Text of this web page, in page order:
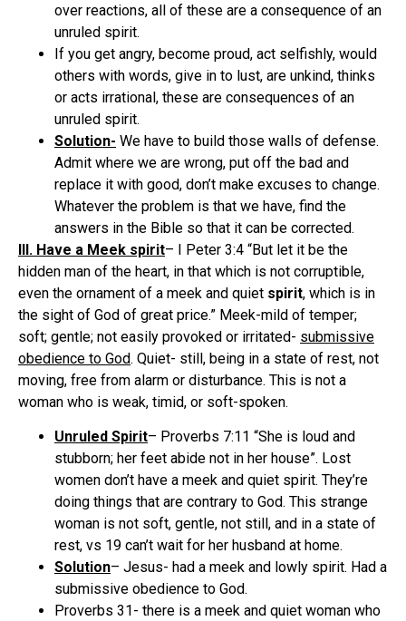
over reactions, all of these are a consequence of an
unruled spirit.
If you get angry, become proud, act selfishly, would
others with words, give in to lust, are unkind, thinks
or acts irrational, these are consequences of an
unruled spirit.
Solution- We have to build those walls of defense.
Admit where we are wrong, put off the bad and
replace it with good, don’t make excuses to change.
Whatever the problem is that we have, find the
answers in the Bible so that it can be corrected.
III. Have a Meek spirit– I Peter 3:4 “But let it be the
hidden man of the heart, in that which is not corruptible,
even the ornament of a meek and quiet spirit, which is in
the sight of God of great price.” Meek-mild of temper;
soft; gentle; not easily provoked or irritated- submissive
obedience to God. Quiet- still, being in a state of rest, not
moving, free from alarm or disturbance. This is not a
woman who is weak, timid, or soft-spoken.
Unruled Spirit– Proverbs 7:11 “She is loud and
stubborn; her feet abide not in her house”. Lost
women don’t have a meek and quiet spirit. They’re
doing things that are contrary to God. This strange
woman is not soft, gentle, not still, and in a state of
rest, vs 19 can’t wait for her husband at home.
Solution– Jesus- had a meek and lowly spirit. Had a
submissive obedience to God.
Proverbs 31- there is a meek and quiet woman who